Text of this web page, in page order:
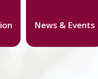
News & Events